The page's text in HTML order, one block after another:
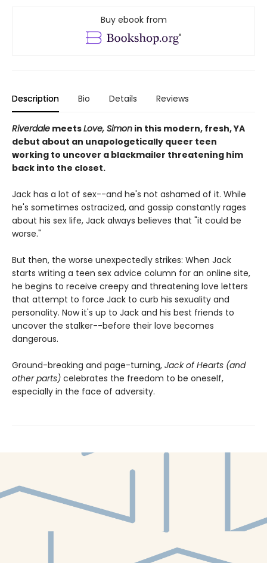
Buy ebook from
Description Bio Details Reviews
Riverdale meetsLove, Simon in this modern, fresh, YA
debut about an unapologetically queer teen
working to uncover a blackmailer threatening him
back into the closet.
Jack has a lot of sex--and he's not ashamed of it. While
he's sometimes ostracized, and gossip constantly rages
about his sex life, Jack always believes that "it could be
worse."
But then, the worse unexpectedly strikes: When Jack
starts writing a teen sex advice column for an online site,
he begins to receive creepy and threatening love letters
that attempt to force Jack to curb his sexuality and
personality. Now it's up to Jack and his best friends to
uncover the stalker--before their love becomes
dangerous.
Ground-breaking and page-turning, Jack of Hearts (and
other parts) celebrates the freedom to be oneself,
especially in the face of adversity.